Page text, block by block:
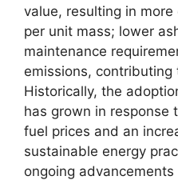
value, resulting in
per unit mass; lower
maintenance
emissions,
Historically, the
has grown in response
fuel prices and an
sustainable energy
ongoing